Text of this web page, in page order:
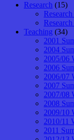
Research (15)
Teaching (34)
2001
2004
2005/06
2006
2006/07
2007
2007/08
2008
2009/10
2010/11
2011